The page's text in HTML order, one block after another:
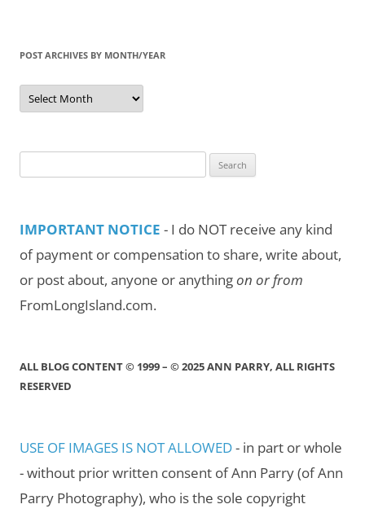
POST ARCHIVES BY MONTH/YEAR
Post
Archives
by
for:
IMPORTANT NOTICE - I do NOT receive any kind
of payment or compensation to share, write about,
or post about, anyone or anythingon or from
FromLongIsland.com.
ALL BLOG CONTENT © 1999 – © 2025 ANN PARRY, ALL RIGHTS
RESERVED
USE OF IMAGES IS NOT ALLOWED- in part or whole
- without prior written consent of Ann Parry (of Ann
Parry Photography), who is the sole copyright